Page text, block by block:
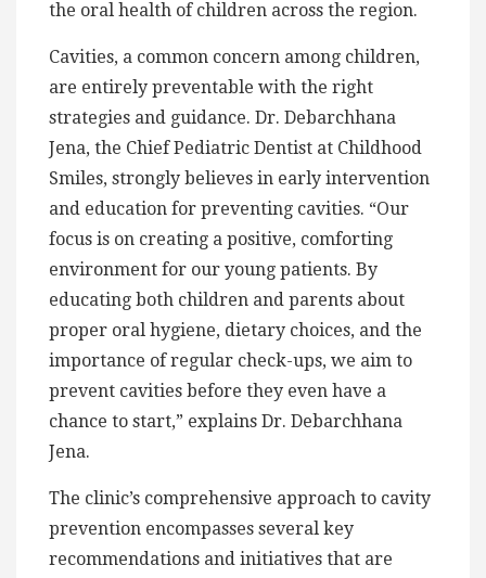
the oral health of children across the region.
Cavities, a common concern among children,
are entirely preventable with the right
strategies and guidance. Dr. Debarchhana
Jena, the Chief Pediatric Dentist at Childhood
Smiles, strongly believes in early intervention
and education for preventing cavities. “Our
focus is on creating a positive, comforting
environment for our young patients. By
educating both children and parents about
proper oral hygiene, dietary choices, and the
importance of regular check-ups, we aim to
prevent cavities before they even have a
chance to start,” explains Dr. Debarchhana
Jena.
The clinic’s comprehensive approach to cavity
prevention encompasses several key
recommendations and initiatives that are